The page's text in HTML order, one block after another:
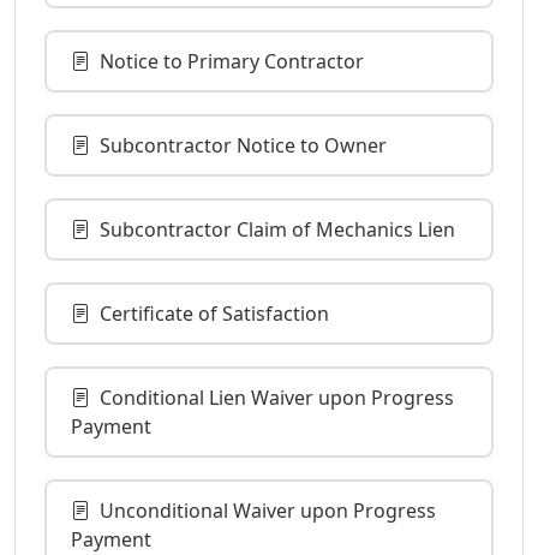
Notice to Primary Contractor
Subcontractor Notice to Owner
Subcontractor Claim of Mechanics Lien
Certificate of Satisfaction
Conditional Lien Waiver upon Progress
Payment
Unconditional Waiver upon Progress
Payment